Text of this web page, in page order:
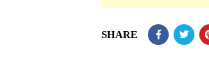
SHARE